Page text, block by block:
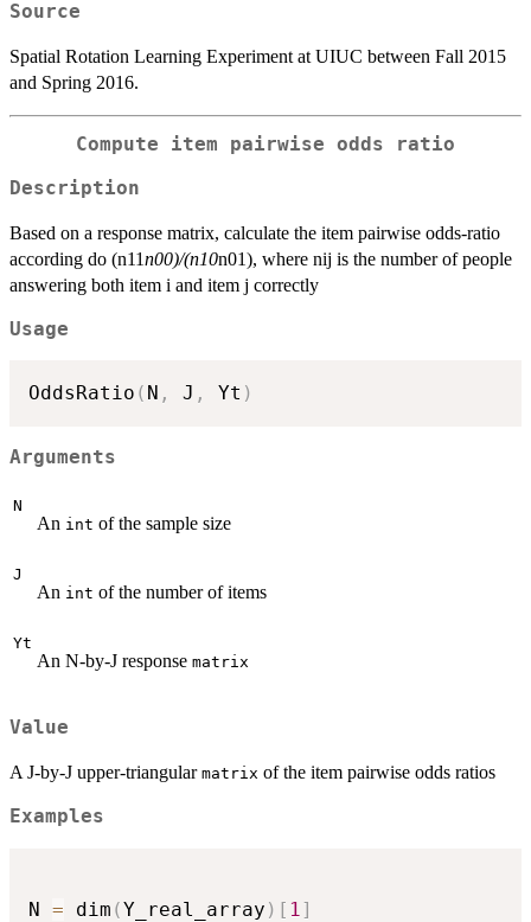
Source
Spatial Rotation Learning Experiment at UIUC between Fall 2015
and Spring 2016.
Compute item pairwise odds ratio
Description
Based on a response matrix, calculate the item pairwise odds-ratio
according do (n11n00)/(n10n01), where nij is the number of people
answering both item i and item j correctly
Usage
OddsRatio ( N , J , Yt )
Arguments
N
An int of the sample size
J
An int of the number of items
Yt
An N-by-J response matrix
Value
A J-by-J upper-triangular matrix of the item pairwise odds ratios
Examples
N = dim (Y_real_array ) [ 1 ]